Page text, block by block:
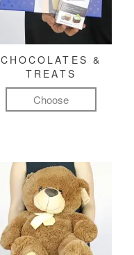
CHOCOLATES &
TREATS
Choose